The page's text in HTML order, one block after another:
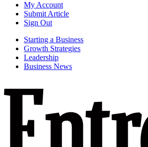
My Account
Submit Article
Sign Out
Starting a Business
Growth Strategies
Leadership
Business News